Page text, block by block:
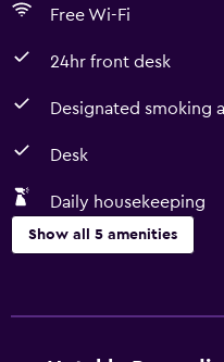
Free Wi-Fi
24hr front desk
Designated smoking
Desk
Daily housekeeping
Show all 5 amenities
Designated smoking area